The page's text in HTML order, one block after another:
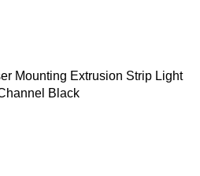
Mounting Extrusion Strip Light
Black